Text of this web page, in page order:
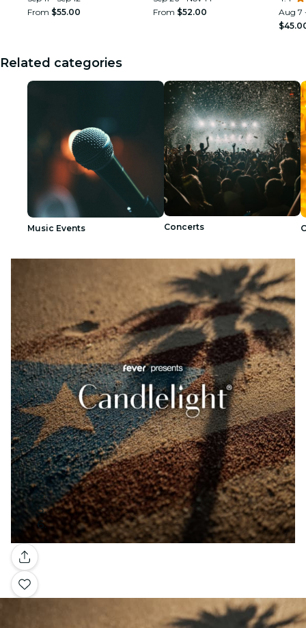
From $55.00
From $52.00
Aug 7
Related categories
Music Events Concerts
Gallery